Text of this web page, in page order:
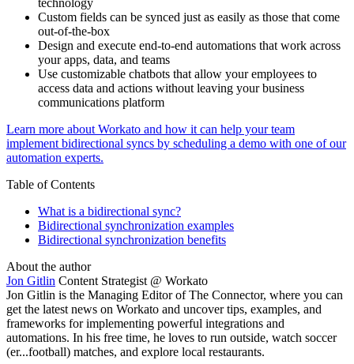
technology
Custom fields can be synced just as easily as those that come
out-of-the-box
Design and execute end-to-end automations that work across
your apps, data, and teams
Use customizable chatbots that allow your employees to
access data and actions without leaving your business
communications platform
Learn more about Workato and how it can help your team
implement bidirectional syncs by scheduling a demo with one of our
automation experts.
Table of Contents
What is a bidirectional sync?
Bidirectional synchronization examples
Bidirectional synchronization benefits
About the author
Jon Gitlin Content Strategist @ Workato
Jon Gitlin is the Managing Editor of The Connector, where you can
get the latest news on Workato and uncover tips, examples, and
frameworks for implementing powerful integrations and
automations. In his free time, he loves to run outside, watch soccer
(er...football) matches, and explore local restaurants.